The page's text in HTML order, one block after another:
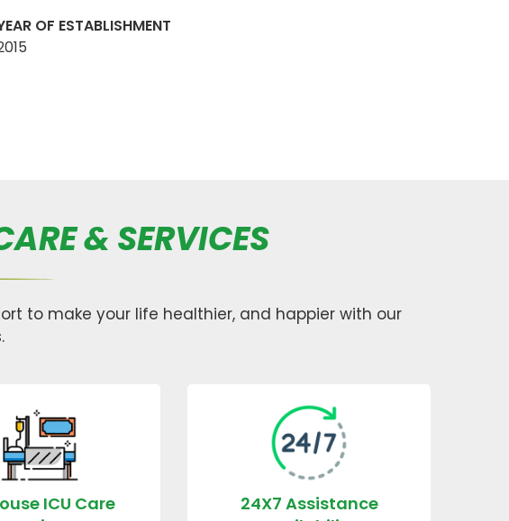
OF ESTABLISHMENT
& SERVICES
to make your life healthier, and happier with our
ICU Care
24X7 Assistance